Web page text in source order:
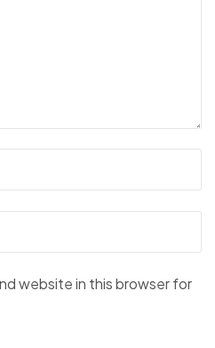
website in this browser for